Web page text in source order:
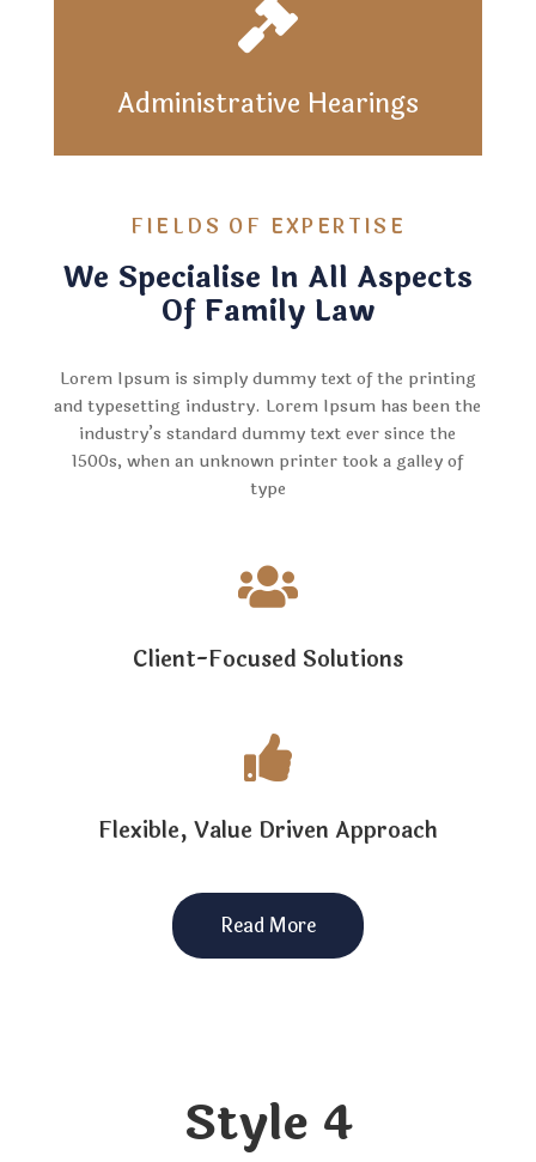
FIELDS OF EXPERTISE
We Specialise In All Aspects
Of Family Law
Lorem Ipsum is simply dummy text of the printing
and typesetting industry. Lorem Ipsum has been the
industry’s standard dummy text ever since the
1500s, when an unknown printer took a galley of
type

Client-Focused Solutions

Flexible, Value Driven Approach
Read More

Administrative Hearings
Style 4